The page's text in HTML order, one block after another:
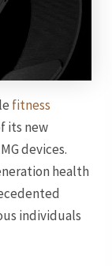
fitness
its new
devices.
health
individuals